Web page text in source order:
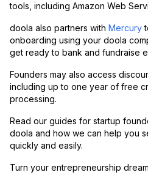
tools, including Amazon Web
doola also partners with Mercury
onboarding using your doola
get ready to bank and fundraise
Founders may also access
including up to one year of free
processing.
Read our guides for startup
doola and how we can help you
quickly and easily.
Turn your entrepreneurship